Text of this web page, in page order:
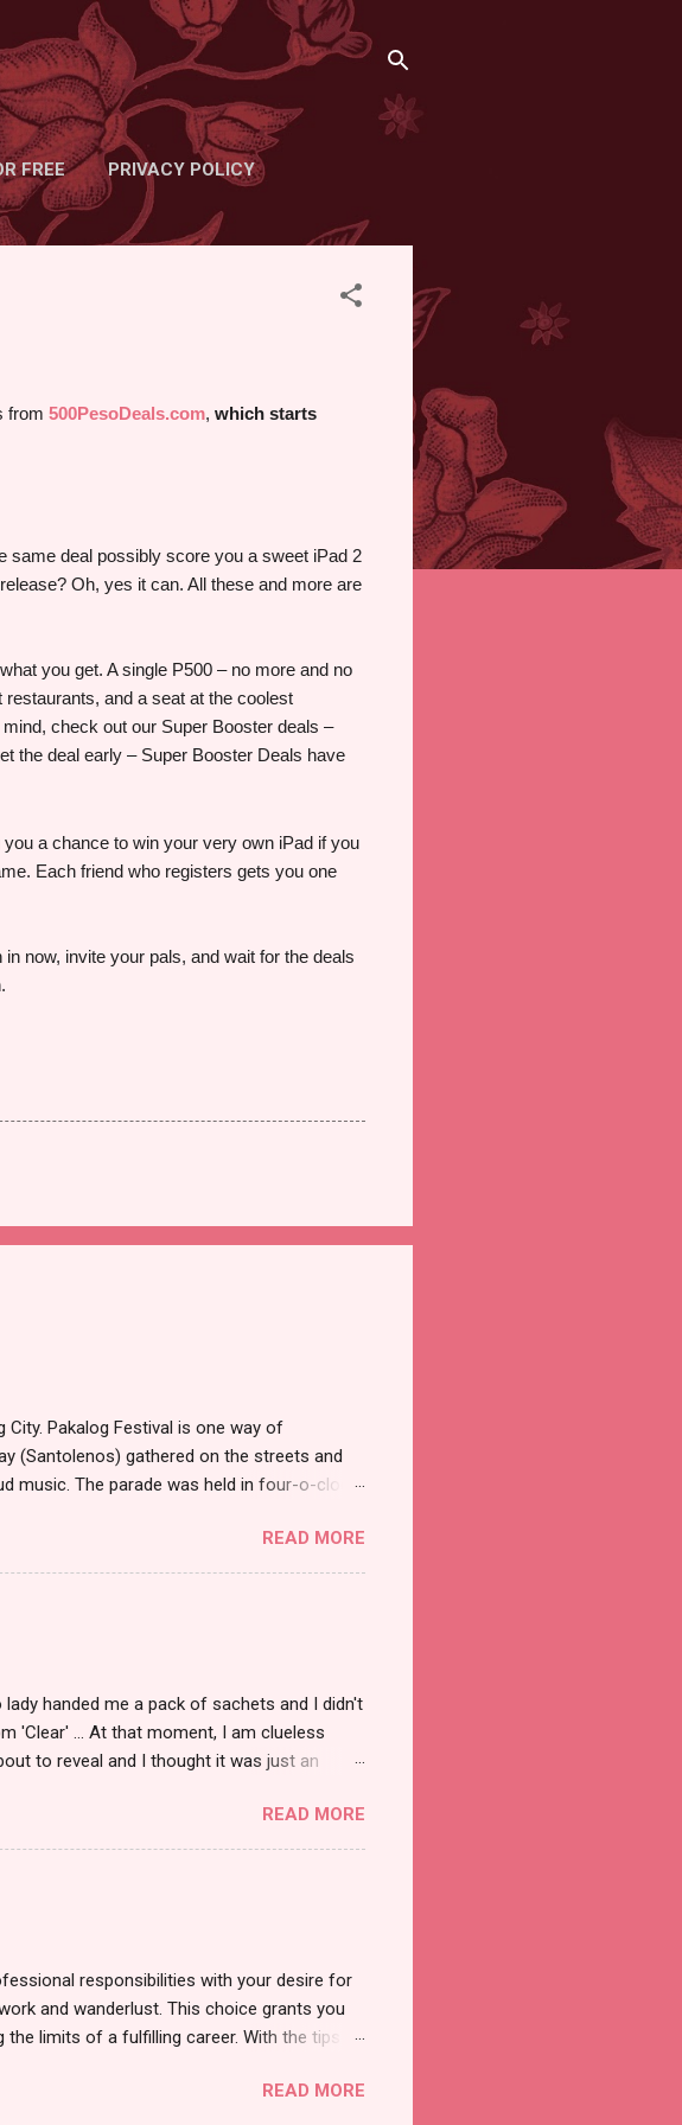
FREE PRIVACY POLICY
from 500PesoDeals.com, which starts
same deal possibly score you a sweet iPad 2
Oh, yes it can. All these and more are
you get. A single P500 – no more and no
and a seat at the coolest
check out our Super Booster deals –
the deal early – Super Booster Deals have
a chance to win your very own iPad if you
Each friend who registers gets you one
now, invite your pals, and wait for the deals
City. Pakalog Festival is one way of
(Santolenos) gathered on the streets and
music. The parade was held in four-o-clock
READ MORE
handed me a pack of sachets and I didn't
'Clear' ... At that moment, I am clueless
to reveal and I thought it was just an
3 sets of sachet (a total of less than 10
And it was so cool to see a new brand
the product. And now, they have a
tried Ice Cool Menthol and Anti-Hair
left my hair stronger and shiny. About Hair
READ MORE
responsibilities with your desire for
and wanderlust. This choice grants you
the limits of a fulfilling career. With the tips in
Explore the wide range of remote
READ MORE